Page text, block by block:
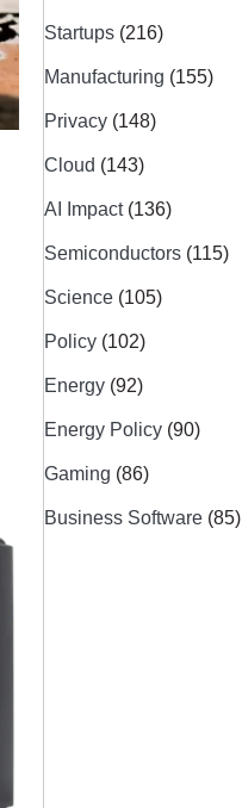
Startups (216)
Manufacturing (155)
Privacy (148)
Cloud (143)
AI Impact (136)
Semiconductors (115)
Science (105)
Policy (102)
Energy (92)
Energy Policy (90)
Gaming (86)
Business Software (85)